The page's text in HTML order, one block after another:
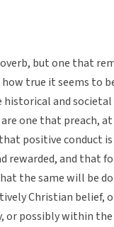
but one that
how true it seems to
and societal
are one that preach,
positive conduct
rewarded, and that
the same will be
Christian belief,
or possibly within the